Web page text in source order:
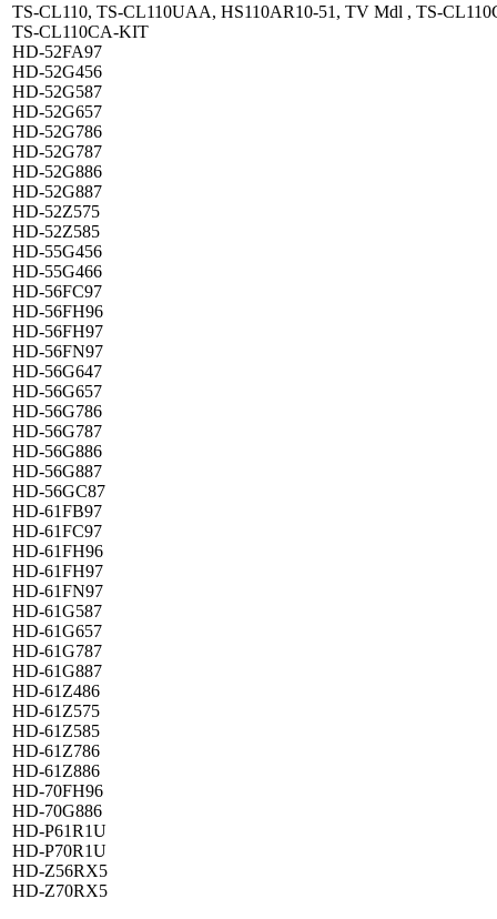
TS-CL110, TS-CL110UAA, HS110AR10-51, TV Mdl , TS-
TS-CL110CA-KIT
HD-52FA97
HD-52G456
HD-52G587
HD-52G657
HD-52G786
HD-52G787
HD-52G886
HD-52G887
HD-52Z575
HD-52Z585
HD-55G456
HD-55G466
HD-56FC97
HD-56FH96
HD-56FH97
HD-56FN97
HD-56G647
HD-56G657
HD-56G786
HD-56G787
HD-56G886
HD-56G887
HD-56GC87
HD-61FB97
HD-61FC97
HD-61FH96
HD-61FH97
HD-61FN97
HD-61G587
HD-61G657
HD-61G787
HD-61G887
HD-61Z486
HD-61Z575
HD-61Z585
HD-61Z786
HD-61Z886
HD-70FH96
HD-70G886
HD-P61R1U
HD-P70R1U
HD-Z56RX5
HD-Z70RX5